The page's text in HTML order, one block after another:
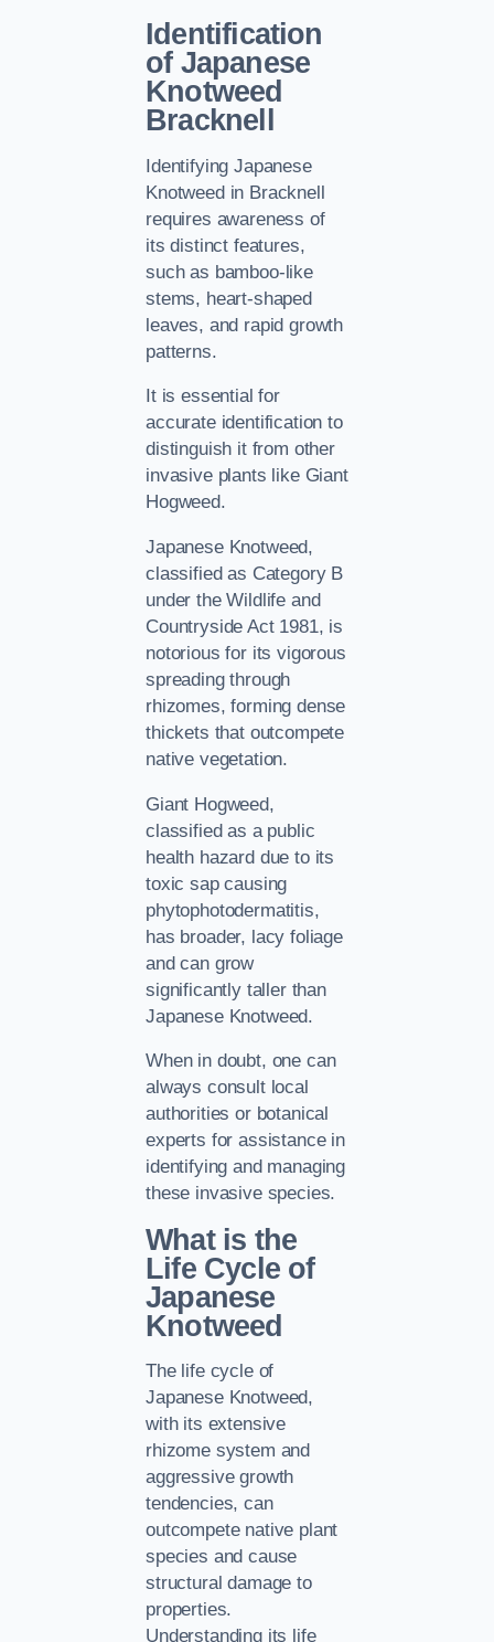
Identification
of Japanese
Knotweed
Bracknell
Identifying Japanese
Knotweed in Bracknell
requires awareness of
its distinct features,
such as bamboo-like
stems, heart-shaped
leaves, and rapid growth
patterns.
It is essential for
accurate identification to
distinguish it from other
invasive plants like Giant
Hogweed.
Japanese Knotweed,
classified as Category B
under the Wildlife and
Countryside Act 1981, is
notorious for its vigorous
spreading through
rhizomes, forming dense
thickets that outcompete
native vegetation.
Giant Hogweed,
classified as a public
health hazard due to its
toxic sap causing
phytophotodermatitis,
has broader, lacy foliage
and can grow
significantly taller than
Japanese Knotweed.
When in doubt, one can
always consult local
authorities or botanical
experts for assistance in
identifying and managing
these invasive species.
What is the
Life Cycle of
Japanese
Knotweed
The life cycle of
Japanese Knotweed,
with its extensive
rhizome system and
aggressive growth
tendencies, can
outcompete native plant
species and cause
structural damage to
properties.
Understanding its life